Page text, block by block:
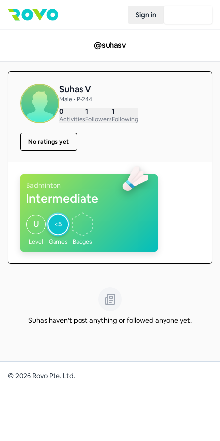
Sign in
@suhasv
Suhas V
Male • P-244
0
Activities
1
Followers
1
Following
No ratings yet
Badminton
Intermediate
U
Level
<5
Games Badges
Suhas haven't post anything or followed anyone yet.
©2026 Rovo Pte. Ltd.